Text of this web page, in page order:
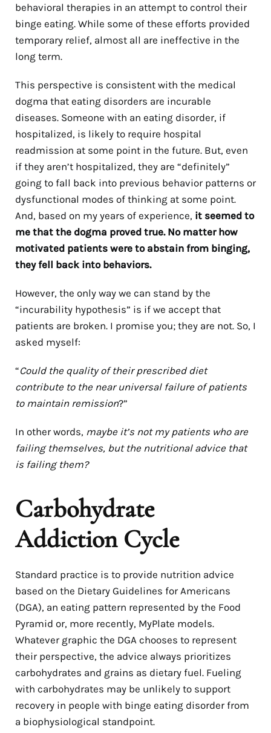
behavioral therapies in an attempt to control their
binge eating. While some of these efforts provided
temporary relief, almost all are ineffective in the
long term.
This perspective is consistent with the medical
dogma that eating disorders are incurable
diseases. Someone with an eating disorder, if
hospitalized, is likely to require hospital
readmission at some point in the future. But, even
if they aren’t hospitalized, they are “definitely”
going to fall back into previous behavior patterns or
dysfunctional modes of thinking at some point.
And, based on my years of experience, it seemed to
me that the dogma proved true. No matter how
motivated patients were to abstain from binging,
they fell back into behaviors.
However, the only way we can stand by the
“incurability hypothesis” is if we accept that
patients are broken. I promise you; they are not. So, I
asked myself:
“Could the quality of their prescribed diet
contribute to the near universal failure of patients
to maintain remission?”
In other words, maybe it’s not my patients who are
failing themselves, but the nutritional advice that
is failing them?
Carbohydrate
Addiction Cycle
Standard practice is to provide nutrition advice
based on the Dietary Guidelines for Americans
(DGA), an eating pattern represented by the Food
Pyramid or, more recently, MyPlate models.
Whatever graphic the DGA chooses to represent
their perspective, the advice always prioritizes
carbohydrates and grains as dietary fuel. Fueling
with carbohydrates may be unlikely to support
recovery in people with binge eating disorder from
a biophysiological standpoint.